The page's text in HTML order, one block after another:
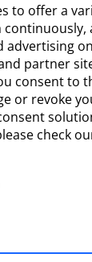
powder
using RO
solution for
to offer a
advertising
partner
consent to
or revoke
check